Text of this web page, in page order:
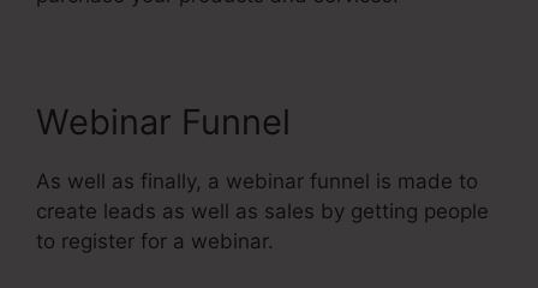
Webinar Funnel
As well as finally, a webinar funnel is made to
create leads as well as sales by getting people
to register for a webinar.